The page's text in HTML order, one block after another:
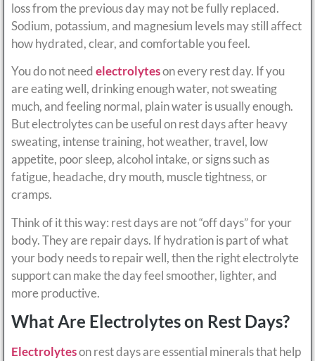
loss from the previous day may not be fully replaced.
Sodium, potassium, and magnesium levels may still affect
how hydrated, clear, and comfortable you feel.
You do not needelectrolyteson every rest day. If you
are eating well, drinking enough water, not sweating
much, and feeling normal, plain water is usually enough.
But electrolytes can be useful on rest days after heavy
sweating, intense training, hot weather, travel, low
appetite, poor sleep, alcohol intake, or signs such as
fatigue, headache, dry mouth, muscle tightness, or
cramps.
Think of it this way: rest days are not “off days” for your
body. They are repair days. If hydration is part of what
your body needs to repair well, then the right electrolyte
support can make the day feel smoother, lighter, and
more productive.
What Are Electrolytes on Rest Days?
Electrolyteson rest days are essential minerals that help